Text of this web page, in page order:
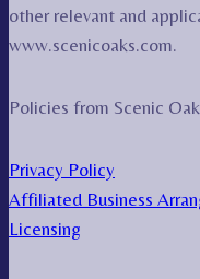
other relevant and
www.scenicoaks.com.
Policies from Scenic
Privacy Policy
Affiliated Business
Licensing